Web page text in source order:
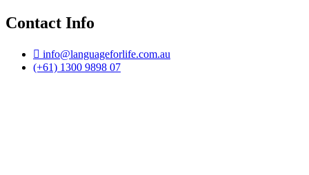
Contact Info
info@languageforlife.com.au
(+61) 1300 9898 07